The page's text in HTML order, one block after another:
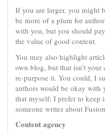
If you are larger, you might
be more of a plum for
with you, but you should
the value of good content.
You may also highlight
own blog, but that isn’t your
re-purpose it. You could, I
authors would be okay with
that myself; I prefer to keep
someone writes about
Content agency